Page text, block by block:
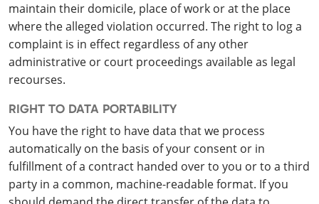
maintain their domicile, place of work or at the place
where the alleged violation occurred. The right to log a
complaint is in effect regardless of any other
administrative or court proceedings available as legal
recourses.
RIGHT TO DATA PORTABILITY
You have the right to have data that we process
automatically on the basis of your consent or in
fulfillment of a contract handed over to you or to a third
party in a common, machine-readable format. If you